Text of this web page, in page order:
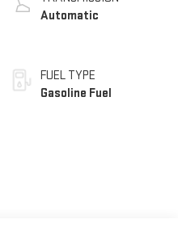
Automatic
FUEL TYPE
Gasoline Fuel